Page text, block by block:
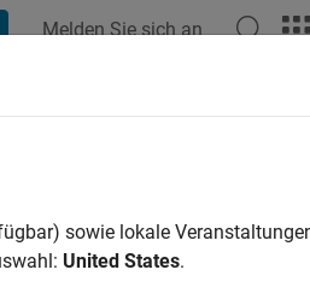
Melden Sie sich an
Properties
and behavior
sowie lokale
United States.